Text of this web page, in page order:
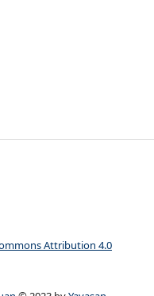
Attribution 4.0